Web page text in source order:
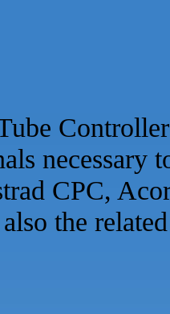
CPC,
the